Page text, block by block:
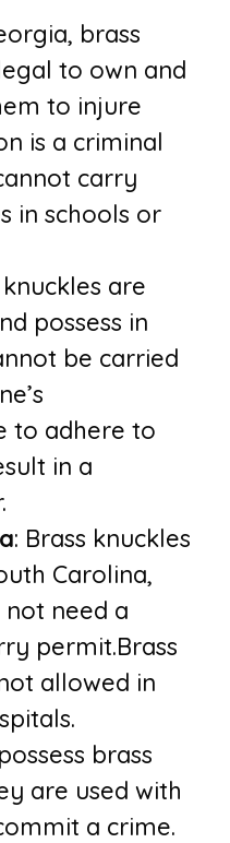
brass
to own and
to injure
is a criminal
carry
in schools or
knuckles are
possess in
be carried
to adhere to
in a
: Brass knuckles
Carolina,
need a
permit.Brass
allowed in
brass
are used with
a crime.